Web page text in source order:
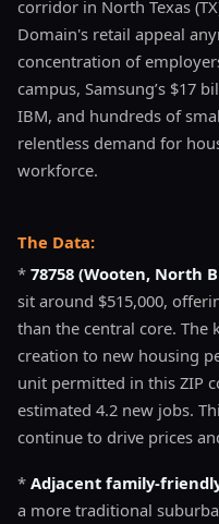
corridor in North Texas
Domain's retail appeal
concentration of
campus, Samsung’s $17
IBM, and hundreds of
relentless demand for
workforce.
The Data:
* 78758 (Wooten, North
sit around $515,000,
than the central core.
creation to new housing
unit permitted in this ZIP
estimated 4.2 new jobs.
continue to drive prices
* Adjacent family-
a more traditional